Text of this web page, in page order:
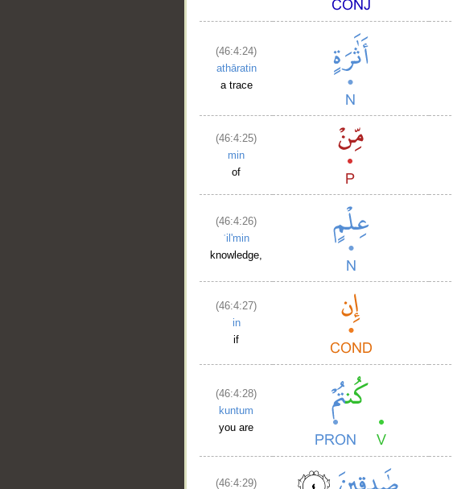
(46:4:24)
athāratin
a trace
(46:4:25)
min
of
(46:4:26)
ʿil'min
knowledge,
(46:4:27)
in
if
(46:4:28)
kuntum
you are
(46:4:29)